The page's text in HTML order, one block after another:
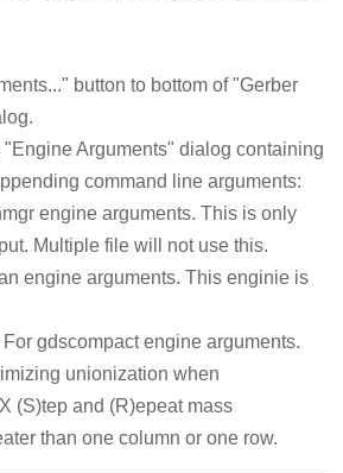
button to bottom of "Gerber
Arguments" dialog containing
command line arguments:
engine arguments. This is only
Multiple file will not use this.
engine arguments. This enginie is
gdscompact engine arguments.
unionization when
(S)tep and (R)epeat mass
than one column or one row.